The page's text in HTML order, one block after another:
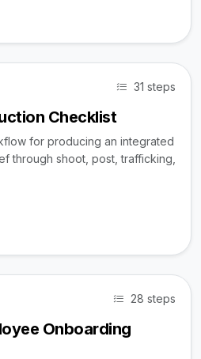
31 steps
Checklist
for producing an integrated
through shoot, post, trafficking,
28 steps
Onboarding